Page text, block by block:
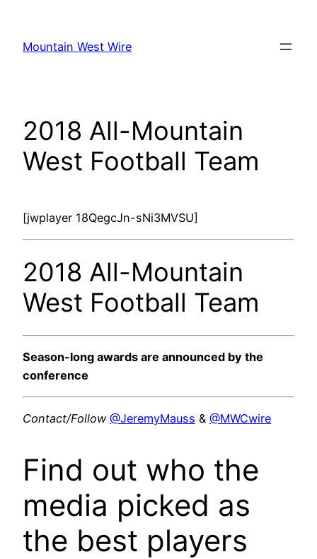
content
Mountain West Wire
2018 All-Mountain
West Football Team
[jwplayer 18QegcJn-sNi3MVSU]
2018 All-Mountain
West Football Team
Season-long awards are announced by the
conference
Contact/Follow @JeremyMauss & @MWCwire
Find out who the
media picked as
the best players